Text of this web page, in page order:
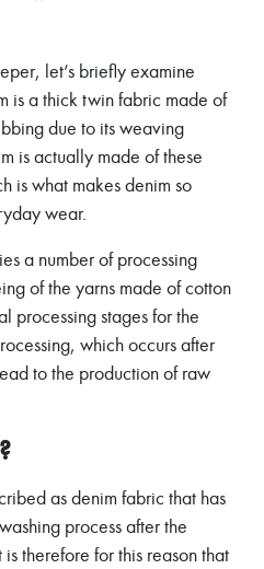
let’s briefly examine
is a thick twin fabric made of
due to its weaving
is actually made of these
is what makes denim so
wear.
a number of processing
of the yarns made of cotton
processing stages for the
which occurs after
to the production of raw
as denim fabric that has
process after the
therefore for this reason that